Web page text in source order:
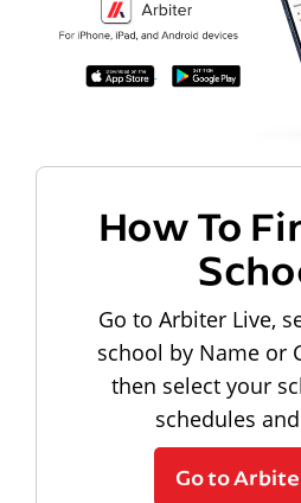
How To
Go to Arbiter Live,
school by Name or
then select your
schedules
Go to